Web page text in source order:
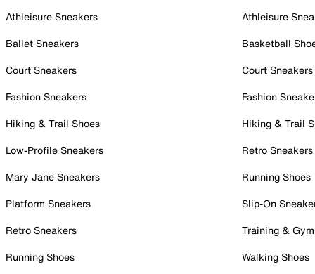
Athleisure Sneakers
Ballet Sneakers
Court Sneakers
Fashion Sneakers
Hiking & Trail Shoes
Low-Profile Sneakers
Mary Jane Sneakers
Platform Sneakers
Retro Sneakers
Running Shoes
Athleisure
Basketball
Court Sneakers
Fashion
Hiking & Trail
Retro Sneakers
Running Shoes
Slip-On
Training &
Walking Shoes